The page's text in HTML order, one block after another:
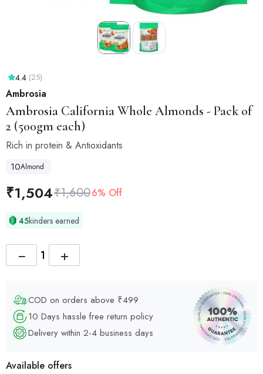
4.4 (25)
Ambrosia
Ambrosia California Whole Almonds - Pack of
2 (500gm each)
Rich in protein & Antioxidants
10Almond
₹1,504₹1,6006% Off
45kinders earned
+
−
COD on orders above ₹499
10 Days hassle free return policy
Delivery within 2-4 business days
Available offers